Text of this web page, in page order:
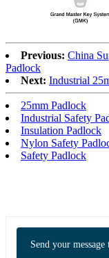
Previous: China
Padlock
Next: Industrial
25mm Padlock
Industrial Safety
Insulation Padlock
Nylon Safety
Safety Padlock
Send your message